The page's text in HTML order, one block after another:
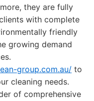
they are fully
with complete
friendly
growing demand
group.com.au/ to
cleaning needs.
of comprehensive